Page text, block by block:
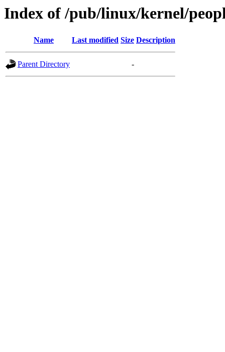
Index of /pub/linux/kernel/
Name Last modified Size Description
Parent Directory -